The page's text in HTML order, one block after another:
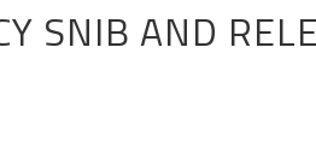
SNIB AND